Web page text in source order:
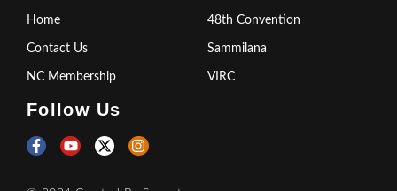
Home
Contact Us
NC Membership
48th Convention
Sammilana
VIRC
Follow Us